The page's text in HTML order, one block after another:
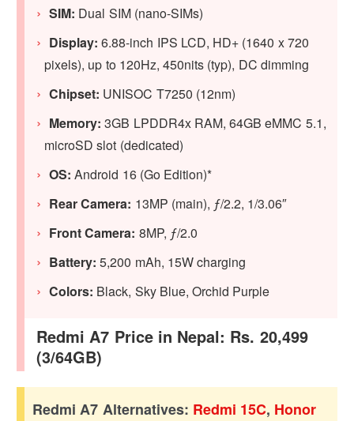
SIM: Dual SIM (nano-SIMs)
Display: 6.88-inch IPS LCD, HD+ (1640 x 720
pixels), up to 120Hz, 450nits (typ), DC dimming
Chipset: UNISOC T7250 (12nm)
Memory: 3GB LPDDR4x RAM, 64GB eMMC 5.1,
microSD slot (dedicated)
OS: Android 16 (Go Edition)*
Rear Camera: 13MP (main), ƒ/2.2, 1/3.06″
Front Camera: 8MP, ƒ/2.0
Battery:5,200 mAh, 15W charging
Colors: Black, Sky Blue, Orchid Purple
Redmi A7 Price in Nepal: Rs. 20,499
(3/64GB)
Redmi A7 Alternatives: Redmi 15C, Honor